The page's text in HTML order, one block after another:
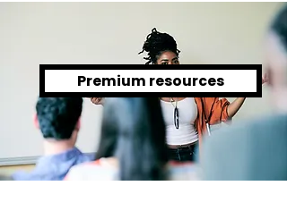
Premium resources